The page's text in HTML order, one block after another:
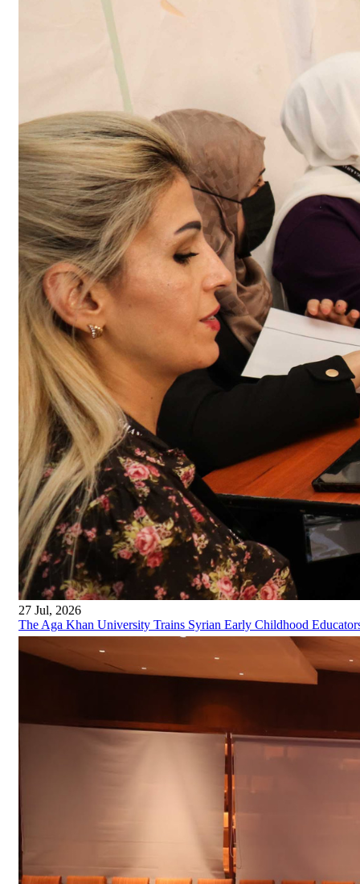
27 Jul, 2026
The Aga Khan University Trains Syrian Early Childhood